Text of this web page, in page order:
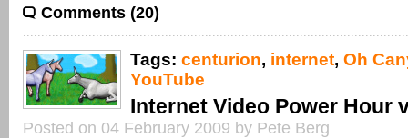
Comments (20)
Tags: centurion, internet, Oh
YouTube
Internet Video Power Hour
Posted on 04 February 2009 by Pete Berg